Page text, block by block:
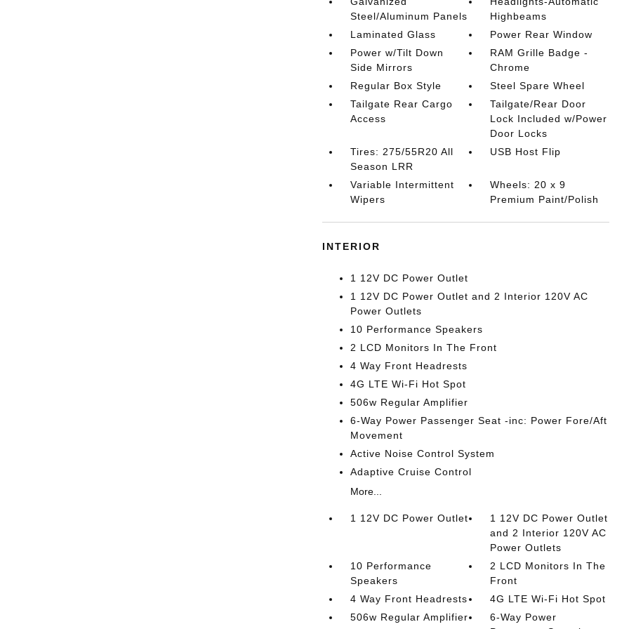
Steel/Aluminum Panels
Highbeams
Laminated Glass
Power Rear Window
Power w/Tilt Down
Side Mirrors
RAM Grille Badge -
Chrome
Regular Box Style
Steel Spare Wheel
Tailgate Rear Cargo
Access
Tailgate/Rear Door
Lock Included w/Power
Door Locks
Tires: 275/55R20 All
Season LRR
USB Host Flip
Variable Intermittent
Wipers
Wheels: 20 x 9
Premium Paint/Polish
INTERIOR
1 12V DC Power Outlet
1 12V DC Power Outlet and 2 Interior 120V AC
Power Outlets
10 Performance Speakers
2 LCD Monitors In The Front
4 Way Front Headrests
4G LTE Wi-Fi Hot Spot
506w Regular Amplifier
6-Way Power Passenger Seat -inc: Power Fore/Aft
Movement
Active Noise Control System
Adaptive Cruise Control
More...
1 12V DC Power Outlet
1 12V DC Power Outlet
and 2 Interior 120V AC
Power Outlets
10 Performance
Speakers
2 LCD Monitors In The
Front
4 Way Front Headrests
4G LTE Wi-Fi Hot Spot
506w Regular Amplifier
6-Way Power